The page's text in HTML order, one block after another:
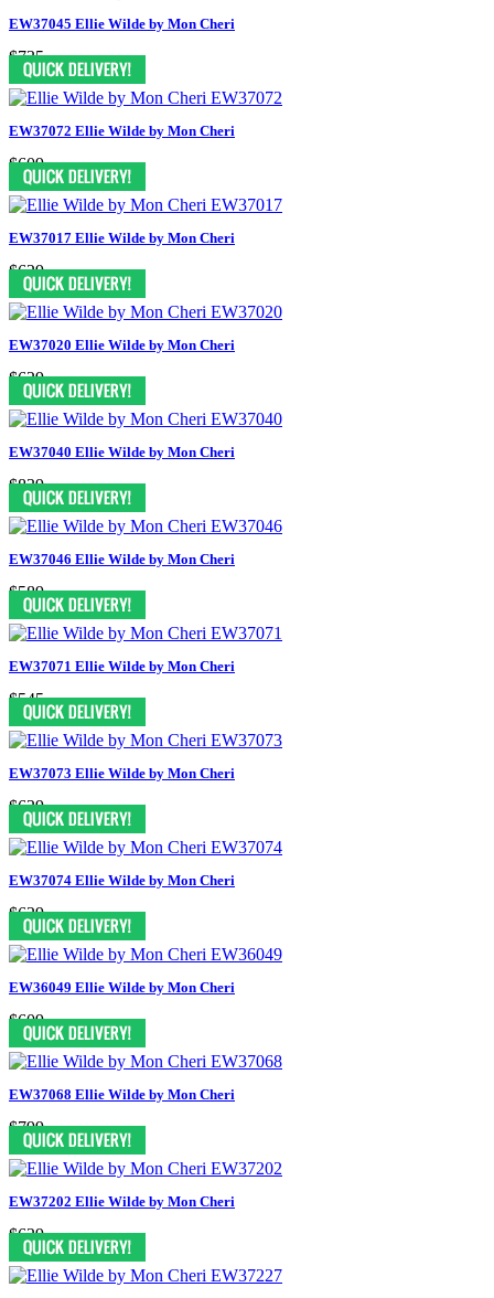
EW37045 Ellie Wilde by Mon Cheri
$735
EW37072 Ellie Wilde by Mon Cheri
$609
EW37017 Ellie Wilde by Mon Cheri
$629
EW37020 Ellie Wilde by Mon Cheri
$629
EW37040 Ellie Wilde by Mon Cheri
$839
EW37046 Ellie Wilde by Mon Cheri
$589
EW37071 Ellie Wilde by Mon Cheri
$545
EW37073 Ellie Wilde by Mon Cheri
$629
EW37074 Ellie Wilde by Mon Cheri
$629
EW36049 Ellie Wilde by Mon Cheri
$609
EW37068 Ellie Wilde by Mon Cheri
$799
EW37202 Ellie Wilde by Mon Cheri
$629